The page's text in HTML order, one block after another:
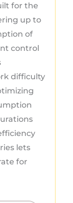
for the
up to
of
control
difficulty
lets
for